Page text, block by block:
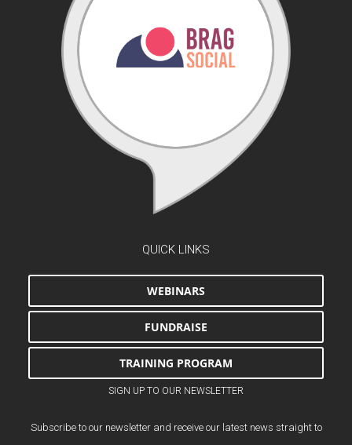
QUICK LINKS
WEBINARS
FUNDRAISE
TRAINING PROGRAM
SIGN UP TO OUR NEWSLETTER
Subscribe to our newsletter and receive our latest news straight to